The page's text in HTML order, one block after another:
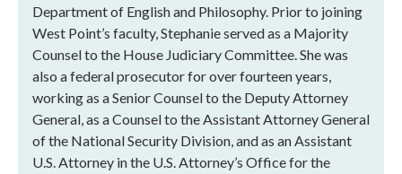
Department of English and Philosophy. Prior to joining
West Point’s faculty, Stephanie served as a Majority
Counsel to the House Judiciary Committee. She was
also a federal prosecutor for over fourteen years,
working as a Senior Counsel to the Deputy Attorney
General, as a Counsel to the Assistant Attorney General
of the National Security Division, and as an Assistant
U.S. Attorney in the U.S. Attorney’s Office for the